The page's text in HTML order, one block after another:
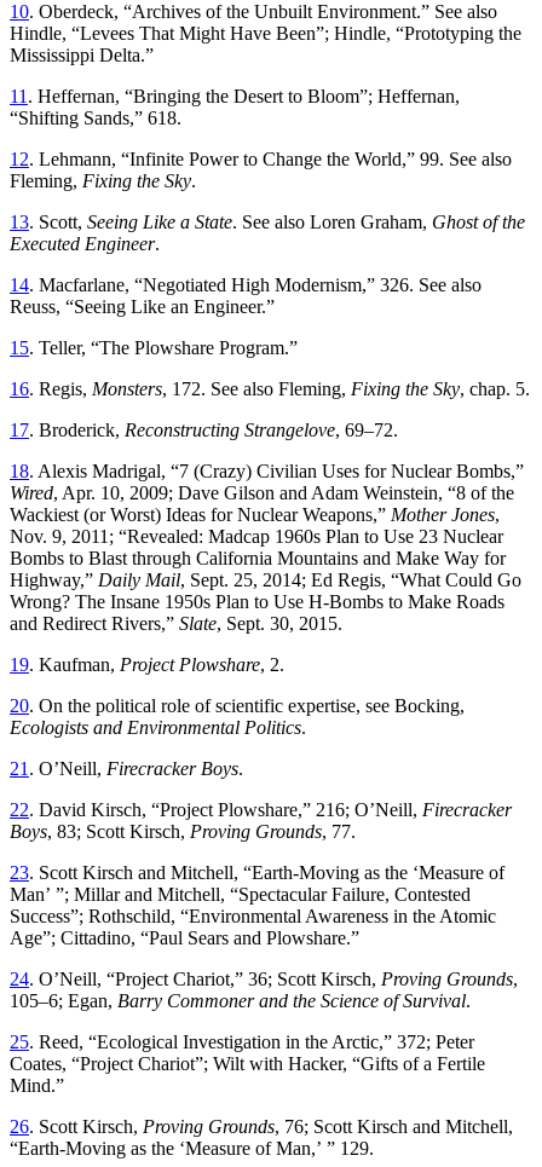
10. Oberdeck, “Archives of the Unbuilt Environment.” See also
Hindle, “Levees That Might Have Been”; Hindle, “Prototyping the
Mississippi Delta.”
11 . Heffernan, “Bringing the Desert to Bloom”; Heffernan,
“Shifting Sands,” 618.
12. Lehmann, “Infinite Power to Change the World,” 99. See also
Fleming, Fixing the Sky.
13. Scott, Seeing Like a State. See also Loren Graham, Ghost of the
Executed Engineer.
14. Macfarlane, “Negotiated High Modernism,” 326. See also
Reuss, “Seeing Like an Engineer.”
15. Teller, “The Plowshare Program.”
16. Regis, Monsters, 172. See also Fleming, Fixing the Sky, chap. 5.
17. Broderick, Reconstructing Strangelove, 69–72.
18. Alexis Madrigal, “7 (Crazy) Civilian Uses for Nuclear Bombs,”
Wired, Apr. 10, 2009; Dave Gilson and Adam Weinstein, “8 of the
Wackiest (or Worst) Ideas for Nuclear Weapons,” Mother Jones,
Nov. 9, 2011 ; “Revealed: Madcap 1960s Plan to Use 23 Nuclear
Bombs to Blast through California Mountains and Make Way for
Highway,” Daily Mail, Sept. 25, 2014; Ed Regis, “What Could Go
Wrong? The Insane 1950s Plan to Use H-Bombs to Make Roads
and Redirect Rivers,” Slate, Sept. 30, 2015.
19. Kaufman, Project Plowshare, 2.
20. On the political role of scientific expertise, see Bocking,
Ecologists and Environmental Politics.
21 . O’Neill, Firecracker Boys.
22. David Kirsch, “Project Plowshare,” 216; O’Neill, Firecracker
Boys, 83; Scott Kirsch, Proving Grounds, 77.
23. Scott Kirsch and Mitchell, “Earth-Moving as the ‘Measure of
Man’ ”; Millar and Mitchell, “Spectacular Failure, Contested
Success”; Rothschild, “Environmental Awareness in the Atomic
Age”; Cittadino, “Paul Sears and Plowshare.”
24. O’Neill, “Project Chariot,” 36; Scott Kirsch, Proving Grounds,
105–6; Egan, Barry Commoner and the Science of Survival.
25. Reed, “Ecological Investigation in the Arctic,” 372; Peter
Coates, “Project Chariot”; Wilt with Hacker, “Gifts of a Fertile
Mind.”
26. Scott Kirsch, Proving Grounds, 76; Scott Kirsch and Mitchell,
“Earth-Moving as the ‘Measure of Man,’ ” 129.